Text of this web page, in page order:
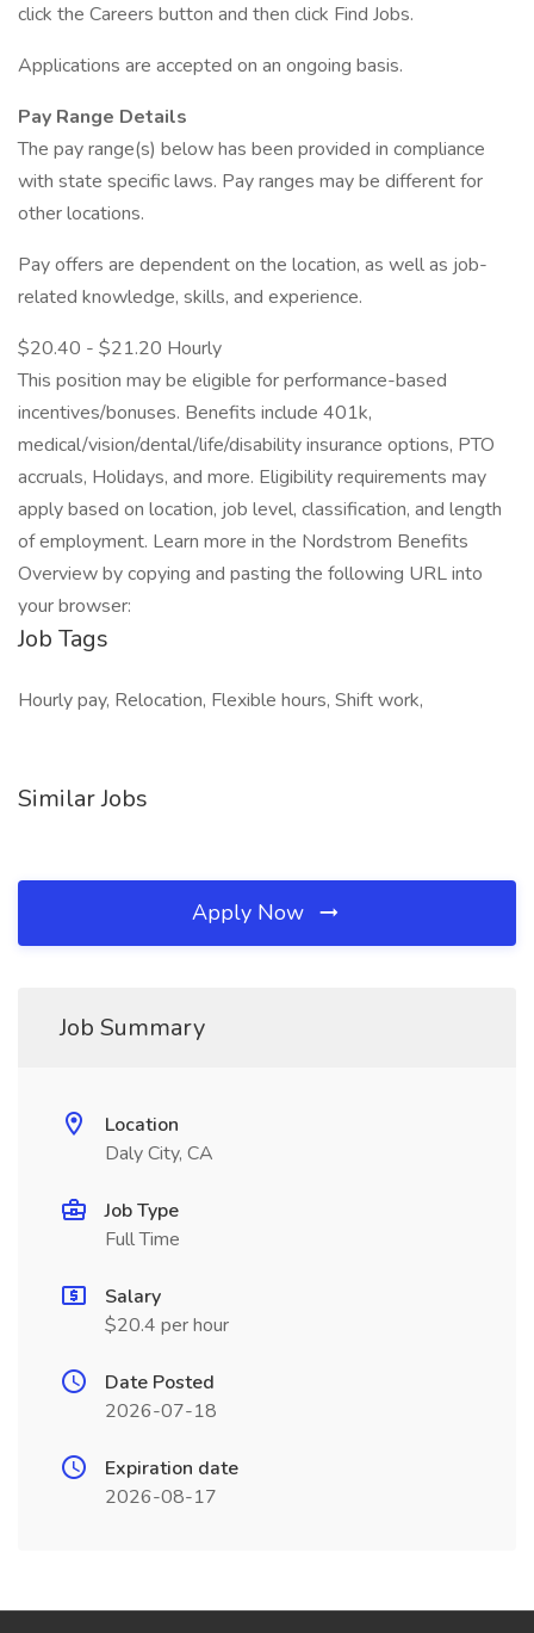
click the Careers button and then click Find Jobs.
Applications are accepted on an ongoing basis.
Pay Range Details
The pay range(s) below has been provided in compliance
with state specific laws. Pay ranges may be different for
other locations.
Pay offers are dependent on the location, as well as job-
related knowledge, skills, and experience.
$20.40 - $21.20 Hourly
This position may be eligible for performance-based
incentives/bonuses. Benefits include 401k,
medical/vision/dental/life/disability insurance options, PTO
accruals, Holidays, and more. Eligibility requirements may
apply based on location, job level, classification, and length
of employment. Learn more in the Nordstrom Benefits
Overview by copying and pasting the following URL into
your browser:
Job Tags
Hourly pay, Relocation, Flexible hours, Shift work,
Similar Jobs
Apply Now
Job Summary
Location
Daly City, CA
Job Type
Full Time
Salary
$20.4 per hour
Date Posted
2026-07-18
Expiration date
2026-08-17